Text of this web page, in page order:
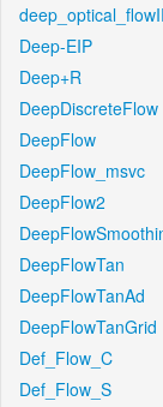
Deep-EIP
Deep+R
DeepDiscreteFlow
DeepFlow
DeepFlow_msvc
DeepFlow2
DeepFlowTan
DeepFlowTanAd
DeepFlowTanGrid
Def_Flow_C
Def_Flow_S